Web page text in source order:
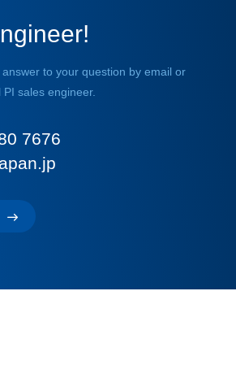
to your question by email or
sales engineer.
7676